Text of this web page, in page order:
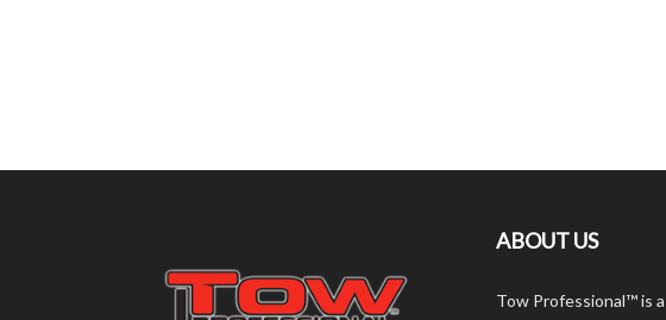
ABOUT US
Tow Professional™ is